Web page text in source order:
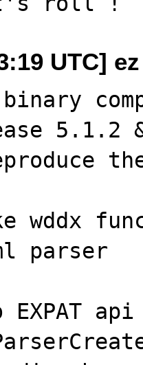
UTC]
5.1.2
wddx
parser